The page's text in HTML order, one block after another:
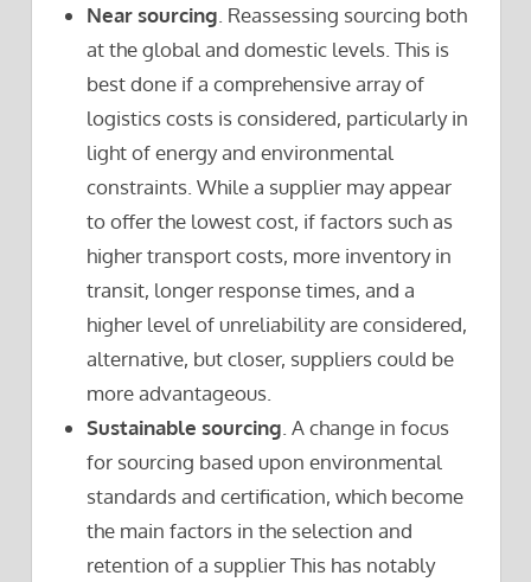
Near sourcing . Reassessing sourcing both
at the global and domestic levels. This is
best done if a comprehensive array of
logistics costs is considered, particularly in
light of energy and environmental
constraints. While a supplier may appear
to offer the lowest cost, if factors such as
higher transport costs, more inventory in
transit, longer response times, and a
higher level of unreliability are considered,
alternative, but closer, suppliers could be
more advantageous.
Sustainable sourcing . A change in focus
for sourcing based upon environmental
standards and certification, which become
the main factors in the selection and
retention of a supplier This has notably